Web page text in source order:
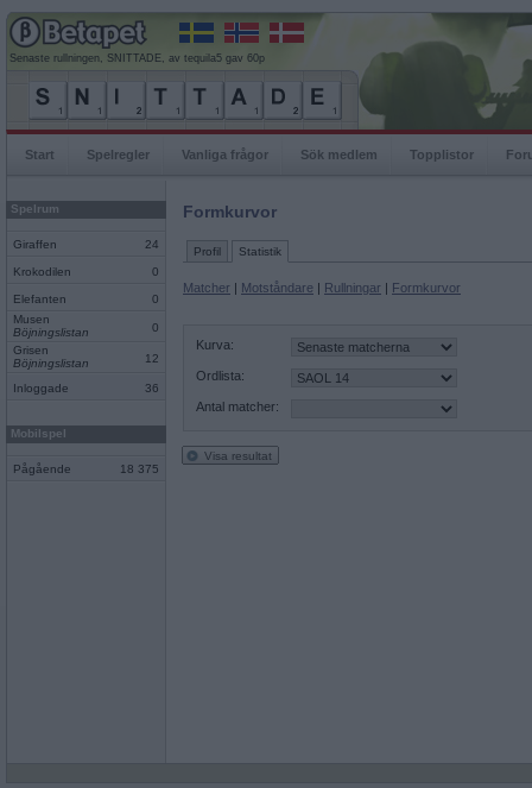
Senaste rullningen, SNITTADE, av tequila5 gav 60p
Start Spelregler Vanliga frågor Sök medlem Topplistor
Spelrum
Giraffen 24
Krokodilen 0
Elefanten
0
Musen
Böjningslistan
0
Grisen
Böjningslistan
12
Inloggade 36
Mobilspel
Pågående 18 375
Formkurvor
Profil Statistik
Matcher | Motståndare | Rullningar | Formkurvor
Kurva:
Ordlista:
Antal matcher:
Visa resultat